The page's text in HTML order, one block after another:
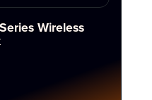
Wireless